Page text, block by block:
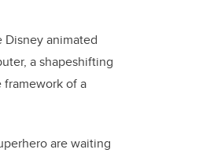
animated
a shapeshifting
of a
are waiting